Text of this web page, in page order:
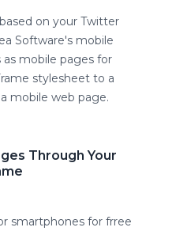
on your Twitter
Software's mobile
mobile pages for
stylesheet to a
mobile web page.
Through Your
smartphones for frree